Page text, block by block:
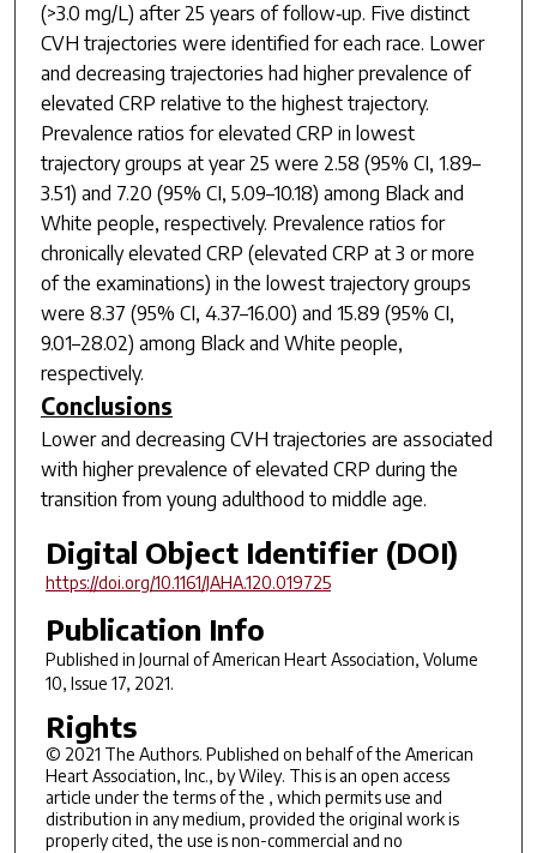
(>3.0 mg/L) after 25 years of follow‐up. Five distinct
CVH trajectories were identified for each race. Lower
and decreasing trajectories had higher prevalence of
elevated CRP relative to the highest trajectory.
Prevalence ratios for elevated CRP in lowest
trajectory groups at year 25 were 2.58 (95% CI, 1.89–
3.51) and 7.20 (95% CI, 5.09–10.18) among Black and
White people, respectively. Prevalence ratios for
chronically elevated CRP (elevated CRP at 3 or more
of the examinations) in the lowest trajectory groups
were 8.37 (95% CI, 4.37–16.00) and 15.89 (95% CI,
9.01–28.02) among Black and White people,
respectively.
Conclusions
Lower and decreasing CVH trajectories are associated
with higher prevalence of elevated CRP during the
transition from young adulthood to middle age.
Digital Object Identifier (DOI)
https://doi.org/10.1161/JAHA.120.019725
Publication Info
Published in Journal of American Heart Association, Volume
10, Issue 17, 2021.
Rights
© 2021 The Authors. Published on behalf of the American
Heart Association, Inc., by Wiley. This is an open access
article under the terms of the , which permits use and
distribution in any medium, provided the original work is
properly cited, the use is non-commercial and no